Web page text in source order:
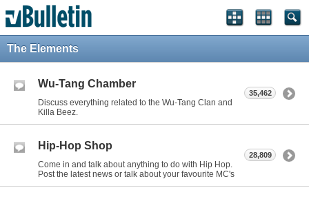
The Elements
Wu-Tang Chamber
Discuss everything related to the Wu-Tang Clan and
Killa Beez.
35,462
Hip-Hop Shop
Come in and talk about anything to do with Hip Hop.
Post the latest news or talk about your favourite MC's
28,809